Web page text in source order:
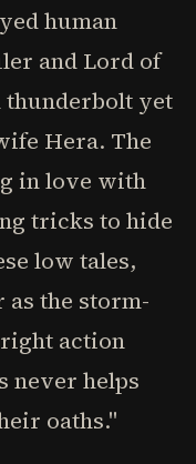
human
and Lord of
thunderbolt yet
Hera. The
in love with
tricks to hide
low tales,
as the storm-
action
never helps
oaths."